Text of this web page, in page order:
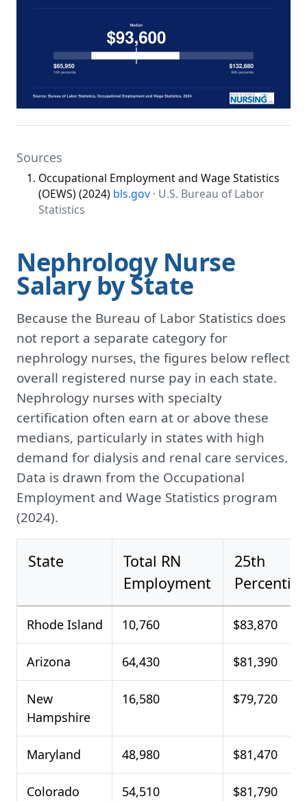
Sources
Occupational Employment and Wage Statistics
(OEWS) (2024) bls.gov · U.S. Bureau of Labor
Statistics
Nephrology Nurse
Salary by State
Because the Bureau of Labor Statistics does
not report a separate category for
nephrology nurses, the figures below reflect
overall registered nurse pay in each state.
Nephrology nurses with specialty
certification often earn at or above these
medians, particularly in states with high
demand for dialysis and renal care services.
Data is drawn from the Occupational
Employment and Wage Statistics program
(2024).
State
Total RN
Employment
25th
Percentile
Rhode Island 10,760 $83,870
Arizona 64,430 $81,390
New
Hampshire
16,580 $79,720
Maryland 48,980 $81,470
Colorado 54,510 $81,790